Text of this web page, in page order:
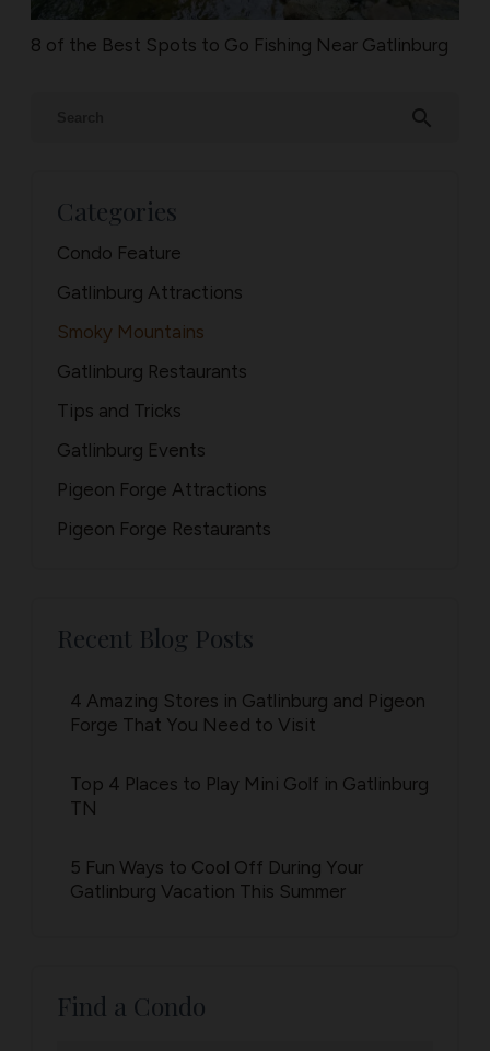
8 of the Best Spots to Go Fishing Near Gatlinburg
search
Categories
Condo Feature
Gatlinburg Attractions
Smoky Mountains
Gatlinburg Restaurants
Tips and Tricks
Gatlinburg Events
Pigeon Forge Attractions
Pigeon Forge Restaurants
Recent Blog Posts
4 Amazing Stores in Gatlinburg and Pigeon
Forge That You Need to Visit
Top 4 Places to Play Mini Golf in Gatlinburg
TN
5 Fun Ways to Cool Off During Your
Gatlinburg Vacation This Summer
Find a Condo